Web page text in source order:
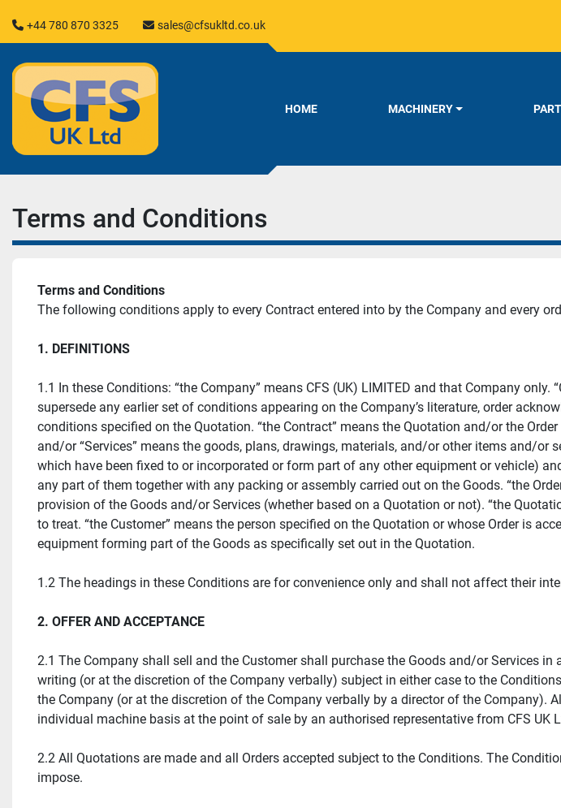
+44 780 870 3325 sales@cfsukltd.co.uk
HOME MACHINERY
Terms and Conditions
Terms and Conditions
The following conditions apply to every Contract entered into by the Company and every
1. DEFINITIONS
1.1 In these Conditions: “the Company” means CFS (UK) LIMITED and that Company
supersede any earlier set of conditions appearing on the Company’s literature, order
conditions specified on the Quotation. “the Contract” means the Quotation and/or the
and/or “Services” means the goods, plans, drawings, materials, and/or other items and/
which have been fixed to or incorporated or form part of any other equipment or vehicle)
any part of them together with any packing or assembly carried out on the Goods. “the
provision of the Goods and/or Services (whether based on a Quotation or not). “the
to treat. “the Customer” means the person specified on the Quotation or whose Order is
equipment forming part of the Goods as specifically set out in the Quotation.
1.2 The headings in these Conditions are for convenience only and shall not affect their
2. OFFER AND ACCEPTANCE
2.1 The Company shall sell and the Customer shall purchase the Goods and/or Services
writing (or at the discretion of the Company verbally) subject in either case to the
the Company (or at the discretion of the Company verbally by a director of the Company).
individual machine basis at the point of sale by an authorised representative from CFS UK
2.2 All Quotations are made and all Orders accepted subject to the Conditions. The
impose.